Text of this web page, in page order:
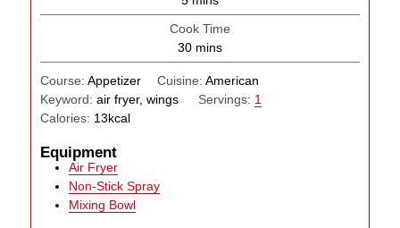
Cook Time
30minutes
mins
Course:Appetizer Cuisine: American
Keyword:air fryer, wings Servings: 1
Calories: 13kcal
Equipment
Air Fryer
Non-Stick Spray
Mixing Bowl